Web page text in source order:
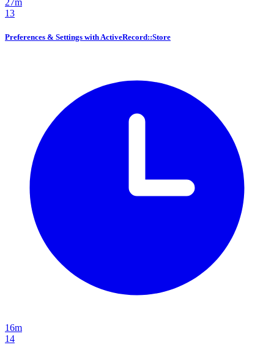
13
Preferences & Settings with ActiveRecord::Store
16m
14